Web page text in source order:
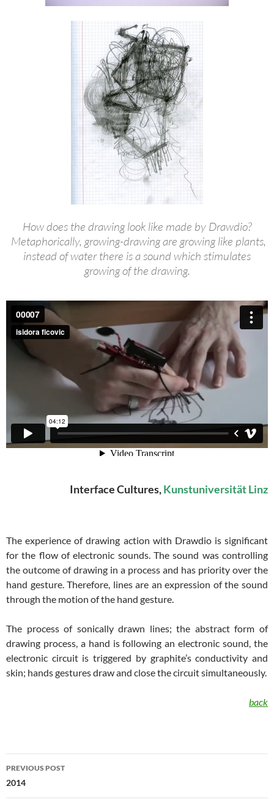
How does the drawing look like made by Drawdio?
Metaphorically, growing-drawing are growing like plants,
instead of water there is a sound which stimulates
growing of the drawing.
Interface Cultures,Kunstuniversität Linz
The experience of drawing action with Drawdio is significant
for the flow of electronic sounds. The sound was controlling
the outcome of drawing in a process and has priority over the
hand gesture. Therefore, lines are an expression of the sound
through the motion of the hand gesture.
The process of sonically drawn lines; the abstract form of
drawing process, a hand is following an electronic sound, the
electronic circuit is triggered by graphite’s conductivity and
skin; hands gestures draw and close the circuit simultaneously.
back
Post
navigation
PREVIOUS POST
2014